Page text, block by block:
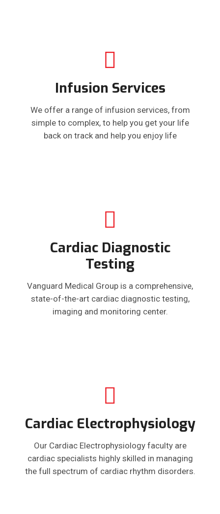
Infusion Services
We offer a range of infusion services, from
simple to complex, to help you get your life
back on track and help you enjoy life
Cardiac Diagnostic
Testing
Vanguard Medical Group is a comprehensive,
state-of-the-art cardiac diagnostic testing,
imaging and monitoring center.
Cardiac Electrophysiology
Our Cardiac Electrophysiology faculty are
cardiac specialists highly skilled in managing
the full spectrum of cardiac rhythm disorders.